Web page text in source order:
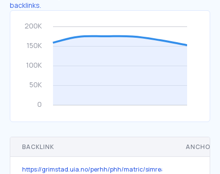
backlinks.
BACKLINK ANCHOR
https://grimstad.uia.no/perhh/phh/matric/simreal/no/SimRealP/